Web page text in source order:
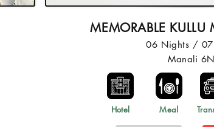
MEMORABLE KULLU
06 Nights / 07
Manali 6N
Hotel Meal